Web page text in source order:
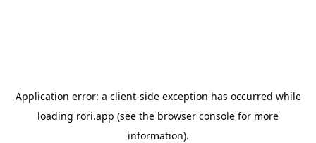
Application error: a client-side exception has occurred while
loading rori.app (see the browser console for more
information).